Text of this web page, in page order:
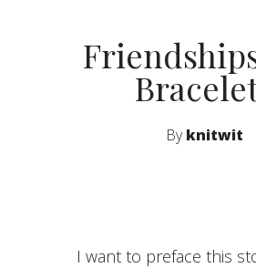
Byknitwit
I want to preface this story by